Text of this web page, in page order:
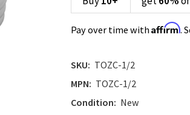
Pay over time withAffirm.
SKU: TOZC-1/2
MPN: TOZC-1/2
Condition: New